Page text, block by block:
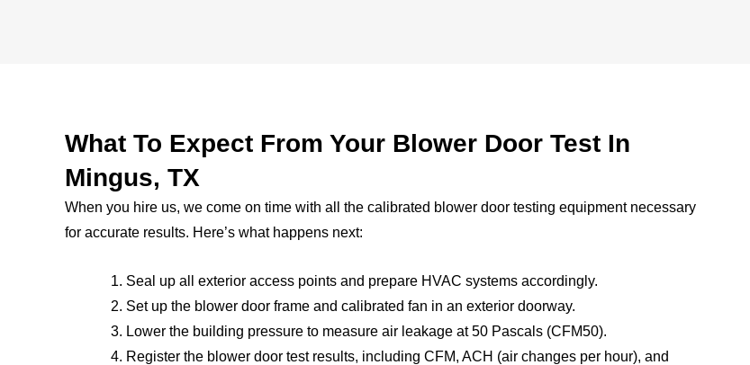
What To Expect From Your Blower Door Test In
Mingus, TX
When you hire us, we come on time with all the calibrated blower door testing equipment necessary
for accurate results. Here’s what happens next:
Seal up all exterior access points and prepare HVAC systems accordingly.
Set up the blower door frame and calibrated fan in an exterior doorway.
Lower the building pressure to measure air leakage at 50 Pascals (CFM50).
Register the blower door test results, including CFM, ACH (air changes per hour), and